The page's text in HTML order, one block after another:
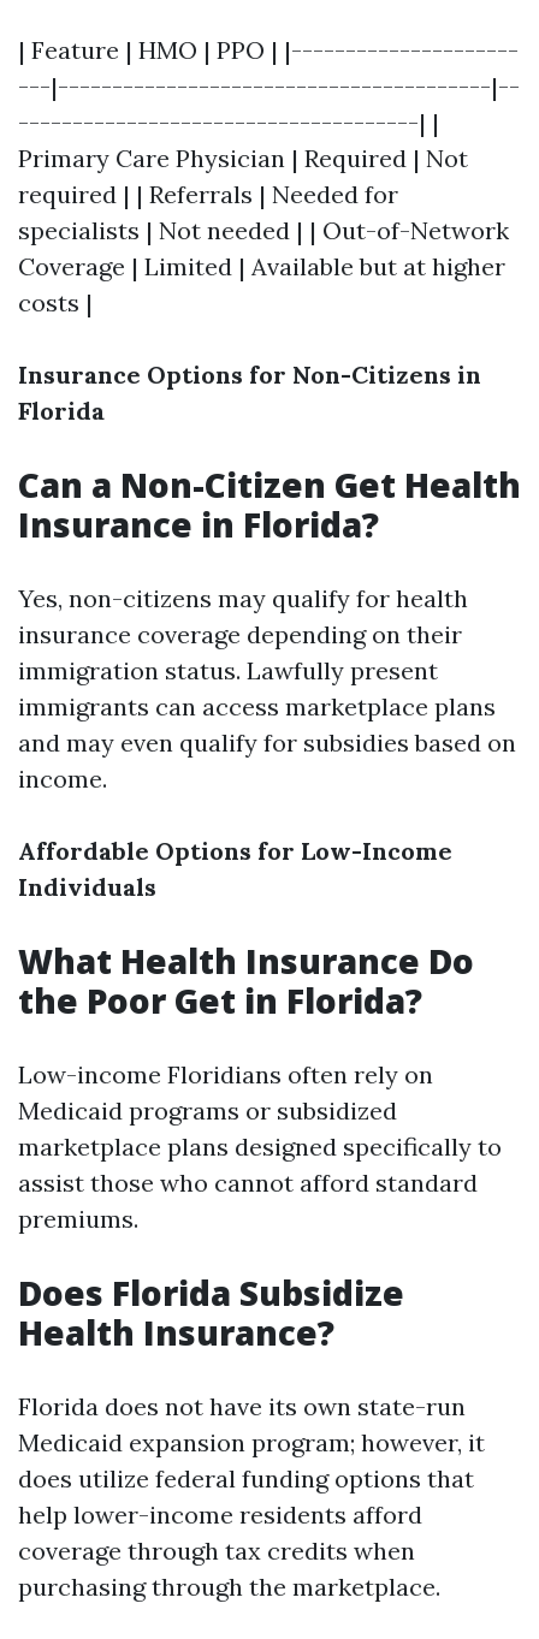
| Feature | HMO | PPO | |---------------------
---|----------------------------------------|--
-------------------------------------| |
Primary Care Physician | Required | Not
required | | Referrals | Needed for
specialists | Not needed | | Out-of-Network
Coverage | Limited | Available but at higher
costs |
Insurance Options for Non-Citizens in
Florida
Can a Non-Citizen Get Health
Insurance in Florida?
Yes, non-citizens may qualify for health
insurance coverage depending on their
immigration status. Lawfully present
immigrants can access marketplace plans
and may even qualify for subsidies based on
income.
Affordable Options for Low-Income
Individuals
What Health Insurance Do
the Poor Get in Florida?
Low-income Floridians often rely on
Medicaid programs or subsidized
marketplace plans designed specifically to
assist those who cannot afford standard
premiums.
Does Florida Subsidize
Health Insurance?
Florida does not have its own state-run
Medicaid expansion program; however, it
does utilize federal funding options that
help lower-income residents afford
coverage through tax credits when
purchasing through the marketplace.